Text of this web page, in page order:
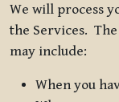
We will process
the Services.
may include:
When you